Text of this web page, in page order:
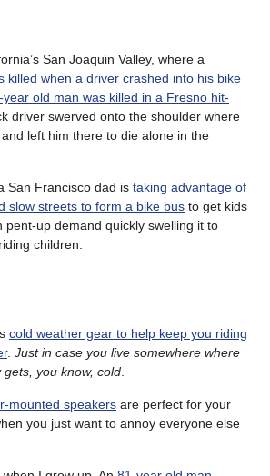
San Joaquin Valley, where a
killed when a driver crashed into his bike
year old man was killed in a Fresno hit-
driver swerved onto the shoulder where
left him there to die alone in the
San Francisco dad is taking advantage of
slow streets to form a bike bus to get kids
pent-up demand quickly swelling it to
children.
cold weather gear to help keep you riding
. Just in case you live somewhere where
you know, cold
mounted speakers are perfect for your
you just want to annoy everyone else